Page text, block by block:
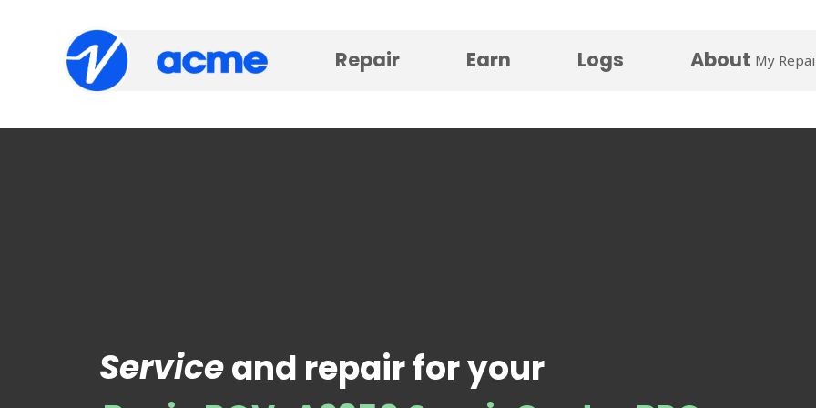
Repair Earn Logs About My
Serviceand repair for your